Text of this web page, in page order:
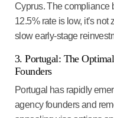
Cyprus. The compliance
12.5% rate is low, it’s not
slow early-stage
3. Portugal: The
Founders
Portugal has rapidly
agency founders and